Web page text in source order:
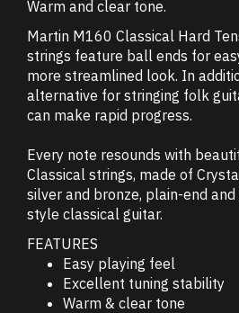
Warm and clear tone.
Martin M160 Classical Hard
strings feature ball ends for
more streamlined look. In
alternative for stringing folk
can make rapid progress.
Every note resounds with
Classical strings, made of
silver and bronze, plain-end
style classical guitar.
FEATURES
Easy playing feel
Excellent tuning stability
Warm & clear tone